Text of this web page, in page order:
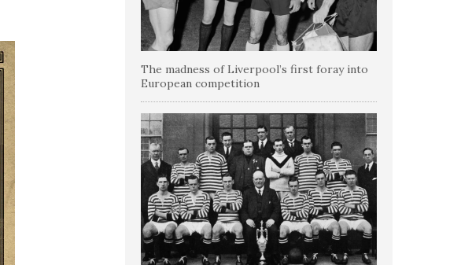
The madness of Liverpool’s first foray into
European competition